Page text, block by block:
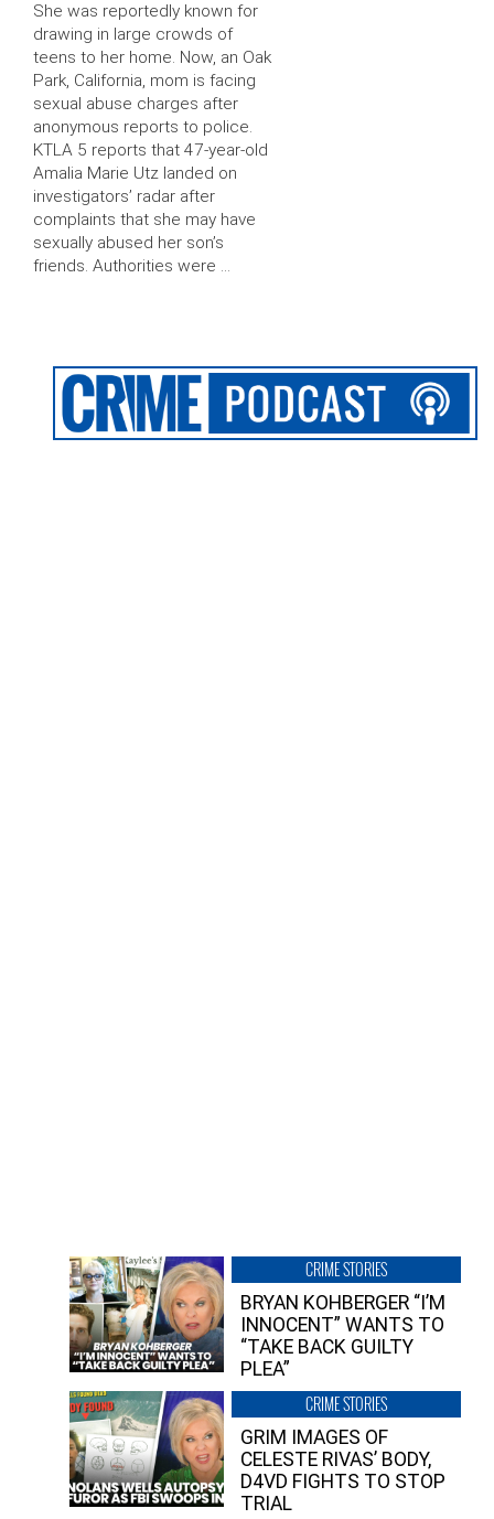
She was reportedly known for
drawing in large crowds of
teens to her home. Now, an Oak
Park, California, mom is facing
sexual abuse charges after
anonymous reports to police.
KTLA 5 reports that 47-year-old
Amalia Marie Utz landed on
investigators’ radar after
complaints that she may have
sexually abused her son’s
friends. Authorities were …
CRIME STORIES
BRYAN KOHBERGER “I’M
INNOCENT” WANTS TO
“TAKE BACK GUILTY
PLEA”
CRIME STORIES
GRIM IMAGES OF
CELESTE RIVAS’ BODY,
D4VD FIGHTS TO STOP
TRIAL